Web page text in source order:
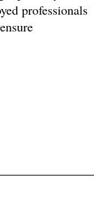
professionals